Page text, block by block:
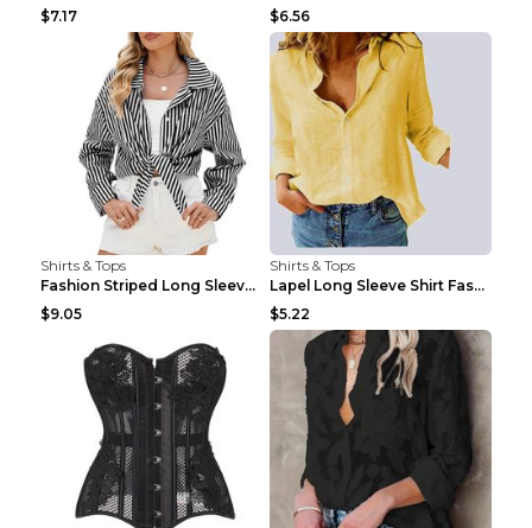
$7.17
$6.56
Shirts & Tops
Fashion Striped Long Sleeve Shirt With Pockets Cas...
$9.05
Shirts & Tops
Lapel Long Sleeve Shirt Fashion Solid Color Button...
$5.22